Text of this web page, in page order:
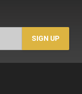
SIGN UP